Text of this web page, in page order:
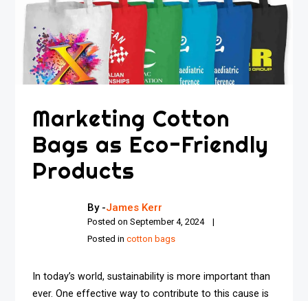
Marketing Cotton
Bags as Eco-Friendly
Products
By -James Kerr
Posted onSeptember 4, 2024
Posted incotton bags
In today’s world, sustainability is more important than
ever. One effective way to contribute to this cause is